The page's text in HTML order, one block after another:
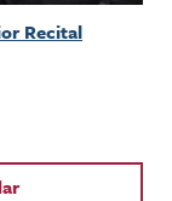
Recital